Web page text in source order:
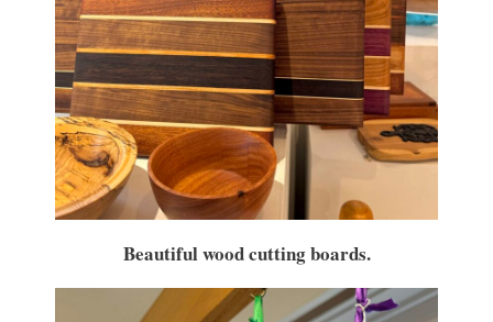
Beautiful wood cutting boards.
Get an insight into the latest classes and
workshops available from Brookfield Craft Center
in your inbox!
Email
First Name